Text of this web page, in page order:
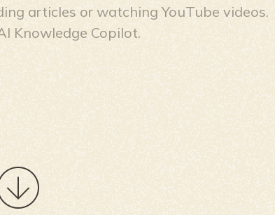
articles or watching YouTube videos.
Knowledge Copilot.